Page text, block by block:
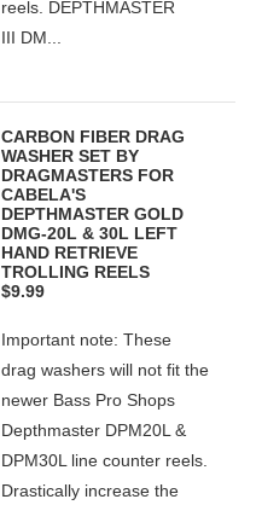
reels. DEPTHMASTER
III DM...
CARBON FIBER DRAG
WASHER SET BY
DRAGMASTERS FOR
CABELA'S
DEPTHMASTER GOLD
DMG-20L & 30L LEFT
HAND RETRIEVE
TROLLING REELS
$9.99
Important note: These
drag washers will not fit the
newer Bass Pro Shops
Depthmaster DPM20L &
DPM30L line counter reels.
Drastically increase the